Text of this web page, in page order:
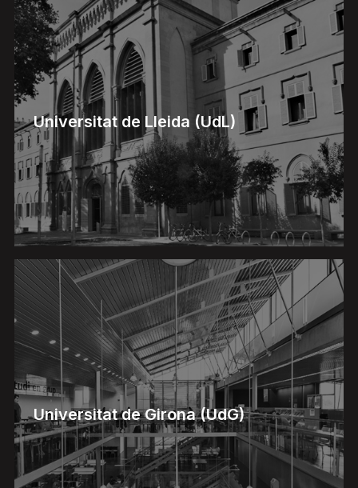
Universitat de Lleida (UdL)
Universitat de Girona (UdG)